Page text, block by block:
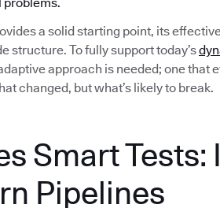
a solid starting point, its
structure. To fully support today’s
approach is needed; one that
changed, but what’s likely to break.
Smart
Pipelines